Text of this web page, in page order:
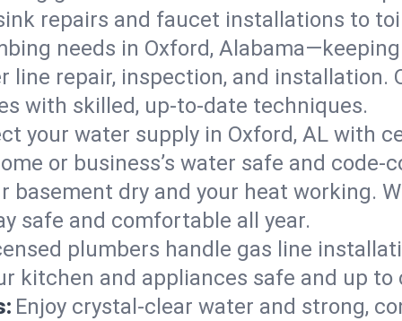
repairs and faucet installations to
needs in Oxford,
line repair, inspection, and installation.
with skilled, up-to-date techniques.
your water supply in Oxford, AL with
or business’s water safe and code-
basement dry and your heat working.
safe and comfortable all year.
plumbers handle gas line
kitchen and appliances safe and up to
Enjoy crystal-clear water and strong,